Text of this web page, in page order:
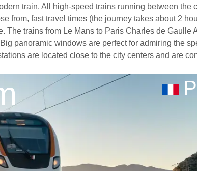
train. All high-speed trains running between the
from, fast travel times (the journey takes about 2
trains from Le Mans to Paris Charles de Gaulle
panoramic windows are perfect for admiring the
are located close to the city centers and are